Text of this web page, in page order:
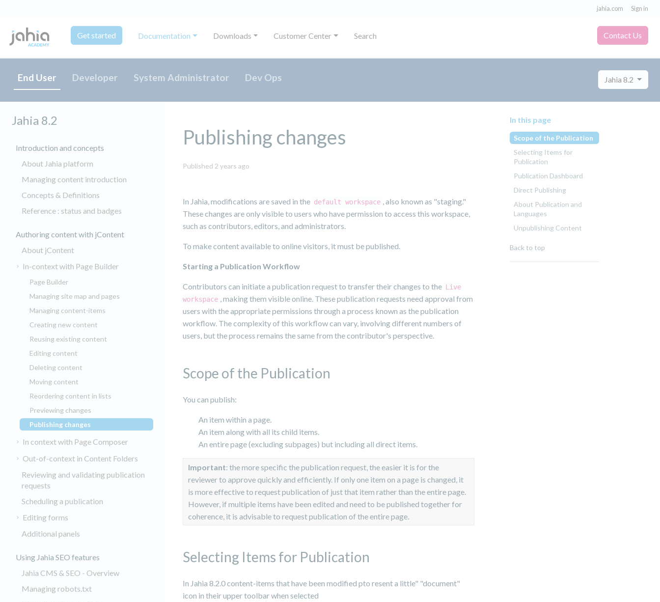
jahia.com Sign in
Get started Documentation Downloads Customer Center Search Contact Us
End User Developer System Administrator Dev Ops Jahia 8.2
Jahia 8.2
Introduction and concepts
About Jahia platform
Managing content introduction
Concepts & Definitions
Reference : status and badges
Authoring content with jContent
About jContent
In-context with Page Builder
Page Builder
Managing site map and pages
Managing content-items
Creating new content
Reusing existing content
Editing content
Deleting content
Moving content
Reordering content in lists
Previewing changes
Publishing changes
(current)
In context with Page Composer
Out-of-context in Content Folders
Reviewing and validating publication
requests
Scheduling a publication
Editing forms
Additional panels
Using Jahia SEO features
Jahia CMS & SEO - Overview
Managing robots.txt
Publishing changes
Published 2 years ago
In Jahia, modifications are saved in the default workspace , also known as "staging."
These changes are only visible to users who have permission to access this workspace,
such as contributors, editors, and administrators.
To make content available to online visitors, it must be published.
Starting a Publication Workflow
Contributors can initiate a publication request to transfer their changes to the Live
workspace , making them visible online. These publication requests need approval from
users with the appropriate permissions through a process known as the publication
workflow. The complexity of this workflow can vary, involving different numbers of
users, but the process remains the same from the contributor's perspective.
Scope of the Publication
You can publish:
An item within a page.
An item along with all its child items.
An entire page (excluding subpages) but including all direct items.
Important: the more specific the publication request, the easier it is for the
reviewer to approve quickly and efficiently. If only one item on a page is changed, it
is more effective to request publication of just that item rather than the entire page.
However, if multiple items have been edited and need to be published together for
coherence, it is advisable to request publication of the entire page.
Selecting Items for Publication
In Jahia 8.2.0 content-items that have been modified pto resent a little" "document"
icon in their upper toolbar when selected
In this page
Scope of the Publication
Selecting Items for
Publication
Publication Dashboard
Direct Publishing
About Publication and
Languages
Unpublishing Content
Back to top